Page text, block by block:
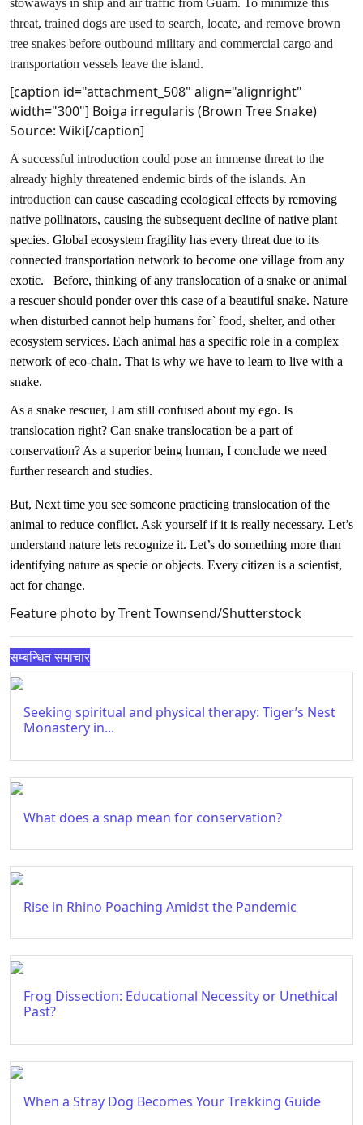
stowaways in ship and air traffic from Guam. To minimize this
threat, trained dogs are used to search, locate, and remove brown
tree snakes before outbound military and commercial cargo and
transportation vessels leave the island.
[caption id="attachment_508" align="alignright"
width="300"] Boiga irregularis (Brown Tree Snake)
Source: Wiki[/caption]
A successful introduction could pose an immense threat to the
already highly threatened endemic birds of the islands. An
introduction can cause cascading ecological effects by removing
native pollinators, causing the subsequent decline of native plant
species. Global ecosystem fragility has every threat due to its
connected transportation network to become one village from any
exotic.
Before, thinking of any translocation of a snake or animal
a rescuer should ponder over this case of a beautiful snake. Nature
when disturbed cannot help humans for` food, shelter, and other
ecosystem services. Each animal has a specific role in a complex
network of eco-chain. That is why we have to learn to live with a
snake.
As a snake rescuer, I am still confused about my ego. Is
translocation right? Can snake translocation be a part of
conservation? As a superior being human, I conclude we need
further research and studies.
But, Next time you see someone practicing translocation of the
animal to reduce conflict. Ask yourself if it is really necessary. Let’s
understand nature lets recognize it. Let’s do something more than
identifying nature as specie or objects. Every citizen is a scientist,
act for change.
Feature photo by Trent Townsend/Shutterstock
सम्बन्धित समाचार
Seeking spiritual and physical therapy: Tiger’s Nest
Monastery in...
What does a snap mean for conservation?
Rise in Rhino Poaching Amidst the Pandemic
Frog Dissection: Educational Necessity or Unethical
Past?
When a Stray Dog Becomes Your Trekking Guide